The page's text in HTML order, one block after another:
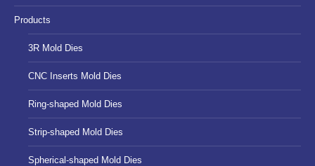
new
window
new
window
new
Products
3R Mold Dies
CNC Inserts Mold Dies
Ring-shaped Mold Dies
Strip-shaped Mold Dies
Spherical-shaped Mold Dies